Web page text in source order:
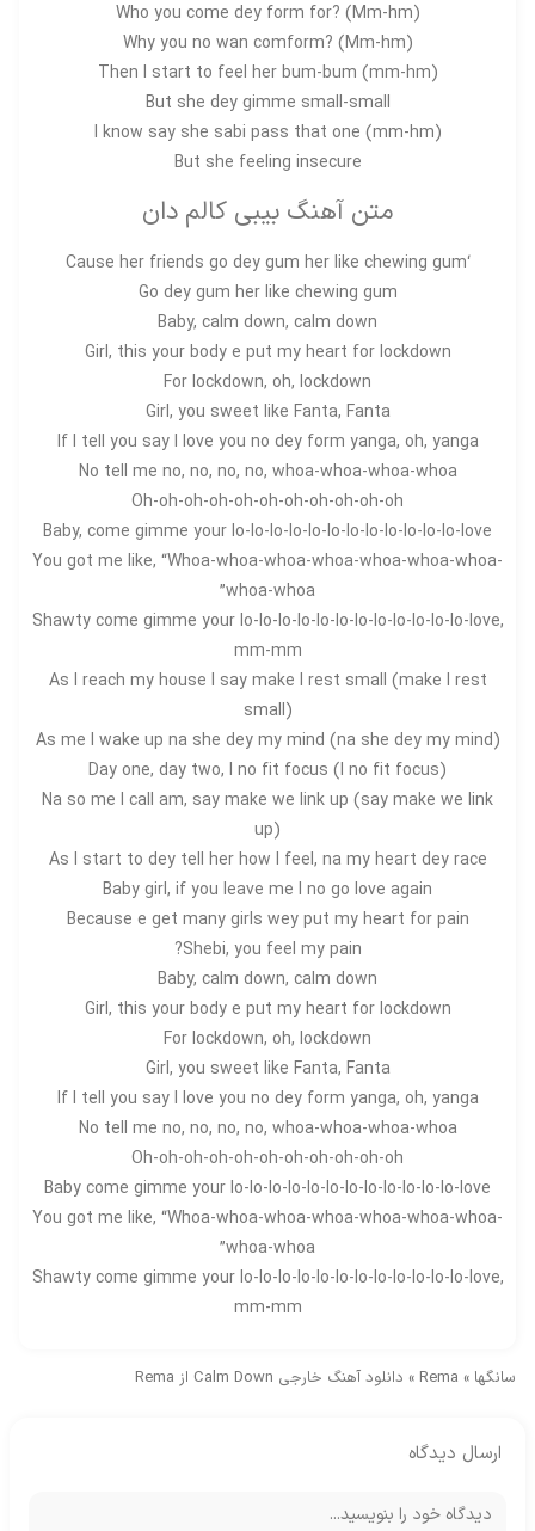
Who you come dey form for? (Mm-hm)
Why you no wan comform? (Mm-hm)
Then I start to feel her bum-bum (mm-hm)
But she dey gimme small-small
I know say she sabi pass that one (mm-hm)
But she feeling insecure
متن آهنگ بیبی کالم دان
‘Cause her friends go dey gum her like chewing gum
Go dey gum her like chewing gum
Baby, calm down, calm down
Girl, this your body e put my heart for lockdown
For lockdown, oh, lockdown
Girl, you sweet like Fanta, Fanta
If I tell you say I love you no dey form yanga, oh, yanga
No tell me no, no, no, no, whoa-whoa-whoa-whoa
Oh-oh-oh-oh-oh-oh-oh-oh-oh-oh-oh
Baby, come gimme your lo-lo-lo-lo-lo-lo-lo-lo-lo-lo-lo-lo-love
You got me like, “Whoa-whoa-whoa-whoa-whoa-whoa-whoa-
whoa-whoa”
Shawty come gimme your lo-lo-lo-lo-lo-lo-lo-lo-lo-lo-lo-lo-love,
mm-mm
As I reach my house I say make I rest small (make I rest
small)
As me I wake up na she dey my mind (na she dey my mind)
Day one, day two, I no fit focus (I no fit focus)
Na so me I call am, say make we link up (say make we link
up)
As I start to dey tell her how I feel, na my heart dey race
Baby girl, if you leave me I no go love again
Because e get many girls wey put my heart for pain
Shebi, you feel my pain?
Baby, calm down, calm down
Girl, this your body e put my heart for lockdown
For lockdown, oh, lockdown
Girl, you sweet like Fanta, Fanta
If I tell you say I love you no dey form yanga, oh, yanga
No tell me no, no, no, no, whoa-whoa-whoa-whoa
Oh-oh-oh-oh-oh-oh-oh-oh-oh-oh-oh
Baby come gimme your lo-lo-lo-lo-lo-lo-lo-lo-lo-lo-lo-lo-love
You got me like, “Whoa-whoa-whoa-whoa-whoa-whoa-whoa-
whoa-whoa”
Shawty come gimme your lo-lo-lo-lo-lo-lo-lo-lo-lo-lo-lo-lo-love,
mm-mm
سانگها »
Rema
» دانلود آهنگ خارجی Calm Down از Rema
ارسال دیدگاه